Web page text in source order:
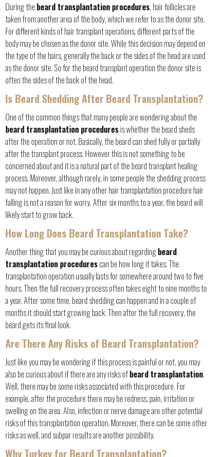
During the beard transplantation procedures, hair follicles are
taken from another area of the body, which we refer to as the donor site.
For different kinds of hair transplant operations, different parts of the
body may be chosen as the donor site. While this decision may depend on
the type of the hairs, generally the back or the sides of the head are used
as the donor site. So for the beard transplant operation the donor site is
often the sides of the back of the head.
Is Beard Shedding After Beard Transplantation?
One of the common things that many people are wondering about the
beard transplantation procedures is whether the beard sheds
after the operation or not. Basically, the beard can shed fully or partially
after the transplant process. However this is not something to be
concerned about and it is a natural part of the beard transplant healing
process. Moreover, although rarely, in some people the shedding process
may not happen. Just like in any other hair transplantation procedure hair
falling is not a reason for worry. After six months to a year, the beard will
likely start to grow back.
How Long Does Beard Transplantation Take?
Another thing that you may be curious about regardingbeard
transplantation procedures can be how long it takes. The
transplantation operation usually lasts for somewhere around two to five
hours. Then the full recovery process often takes eight to nine months to
a year. After some time, beard shedding can happen and in a couple of
months it should start growing back. Then after the full recovery, the
beard gets its final look.
Are There Any Risks of Beard Transplantation?
Just like you may be wondering if this process is painful or not, you may
also be curious about if there are any risks ofbeard transplantation.
Well, there may be some risks associated with this procedure. For
example, after the procedure there may be redness, pain, irritation or
swelling on the area. Also, infection or nerve damage are other potential
risks of this transplantation operation. Moreover, there can be some other
risks as well, and subpar results are another possibility.
Why Turkey for Beard Transplantation?